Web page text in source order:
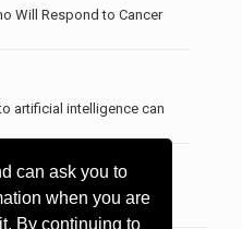
can ask you to
when you are
By continuing to
Will Respond to Cancer
artificial intelligence can
More news